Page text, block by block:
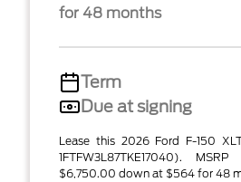
for 48 months
Term
Due at signing
Lease this 2026 Ford F-150
1FTFW3L87TKE17040).
$6,750.00 down at $564 for 48